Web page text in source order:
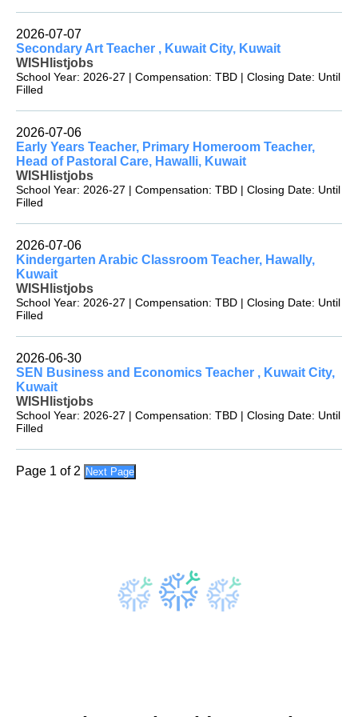
2026-07-07
Secondary Art Teacher , Kuwait City, Kuwait
WISHlistjobs
School Year: 2026-27 | Compensation: TBD | Closing Date: Until
Filled
2026-07-06
Early Years Teacher, Primary Homeroom Teacher,
Head of Pastoral Care, Hawalli, Kuwait
WISHlistjobs
School Year: 2026-27 | Compensation: TBD | Closing Date: Until
Filled
2026-07-06
Kindergarten Arabic Classroom Teacher, Hawally,
Kuwait
WISHlistjobs
School Year: 2026-27 | Compensation: TBD | Closing Date: Until
Filled
2026-06-30
SEN Business and Economics Teacher , Kuwait City,
Kuwait
WISHlistjobs
School Year: 2026-27 | Compensation: TBD | Closing Date: Until
Filled
Page 1 of 2 Next Page